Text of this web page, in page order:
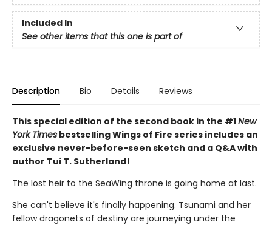
Included In
See other items that this one is part of
Description Bio Details Reviews
This special edition of the second book in the #1New
York Times bestselling Wings of Fire series includes an
exclusive never-before-seen sketch and a Q&A with
author Tui T. Sutherland!
The lost heir to the SeaWing throne is going home at last.
She can't believe it's finally happening. Tsunami and her
fellow dragonets of destiny are journeying under the